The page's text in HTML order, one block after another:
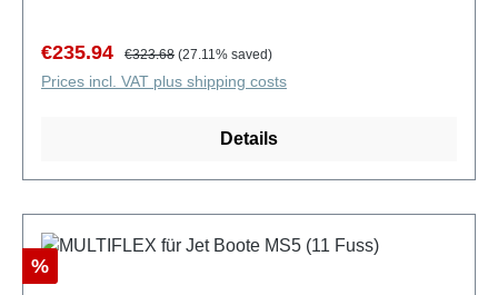
Sale price:
€235.94 Regular price:
€323.68 (27.11% saved)
Prices incl. VAT plus shipping costs
Details
Discount
%